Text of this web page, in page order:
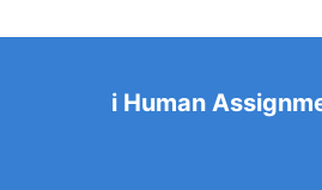
i Human